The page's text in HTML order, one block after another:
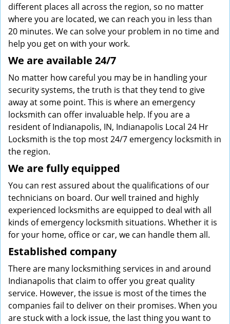
different places all across the region, so no matter
where you are located, we can reach you in less than
20 minutes. We can solve your problem in no time and
help you get on with your work.
We are available 24/7
No matter how careful you may be in handling your
security systems, the truth is that they tend to give
away at some point. This is where an emergency
locksmith can offer invaluable help. If you are a
resident of Indianapolis, IN, Indianapolis Local 24 Hr
Locksmith is the top most 24/7 emergency locksmith in
the region.
We are fully equipped
You can rest assured about the qualifications of our
technicians on board. Our well trained and highly
experienced locksmiths are equipped to deal with all
kinds of emergency locksmith situations. Whether it is
for your home, office or car, we can handle them all.
Established company
There are many locksmithing services in and around
Indianapolis that claim to offer you great quality
service. However, the issue is most of the times the
companies fail to deliver on their promises. When you
are stuck with a lock issue, the last thing you want to